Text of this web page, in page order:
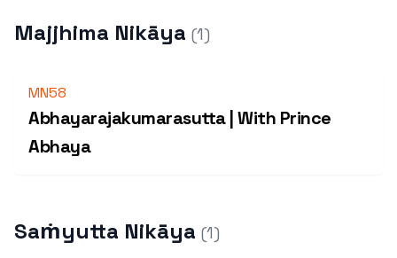
Majjhima Nikāya (1)
MN58
Abhayarajakumarasutta | With Prince
Abhaya
Saṁyutta Nikāya (1)